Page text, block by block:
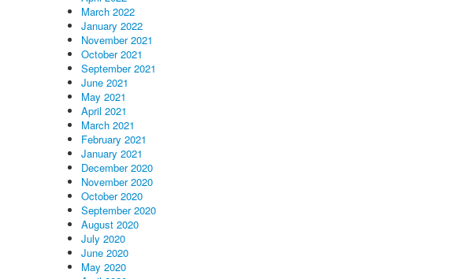
March 2022
January 2022
November 2021
October 2021
September 2021
June 2021
May 2021
April 2021
March 2021
February 2021
January 2021
December 2020
November 2020
October 2020
September 2020
August 2020
July 2020
June 2020
May 2020